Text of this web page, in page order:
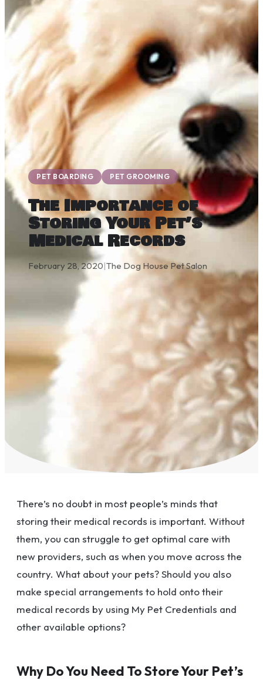
PET BOARDING PET GROOMING
The Importance of
Storing Your Pet’s
Medical Records
February 28, 2020|The Dog House Pet Salon
There’s no doubt in most people’s minds that
storing their medical records is important. Without
them, you can struggle to get optimal care with
new providers, such as when you move across the
country. What about your pets? Should you also
make special arrangements to hold onto their
medical records by using My Pet Credentials and
other available options?
Why Do You Need To Store Your Pet’s